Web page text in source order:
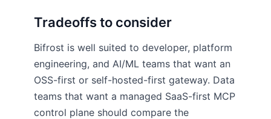
Tradeoffs to consider
Bifrost is well suited to developer, platform
engineering, and AI/ML teams that want an
OSS-first or self-hosted-first gateway. Data
teams that want a managed SaaS-first MCP
control plane should compare the